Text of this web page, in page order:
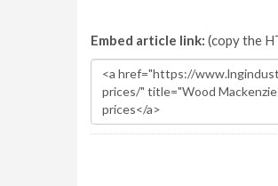
Embed article link: (copy the